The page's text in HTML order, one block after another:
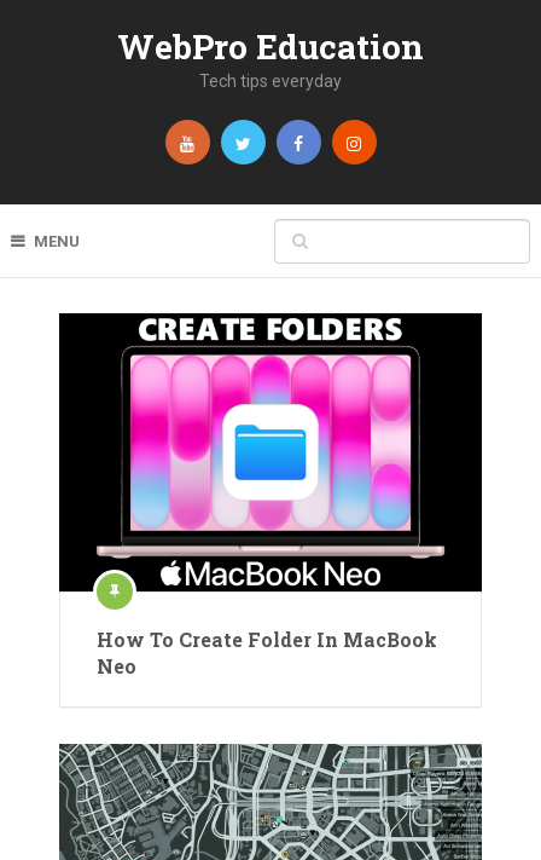
WebPro Education
Tech tips everyday
MENU
How To Create Folder In MacBook
Neo